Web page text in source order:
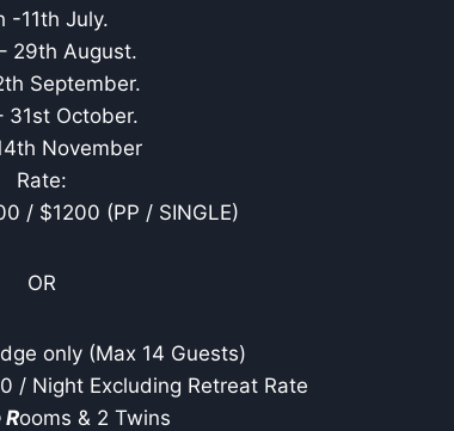
-11th July.
29th August.
September.
31st October.
November
Rate:
/ $1200 (PP / SINGLE)
OR
only (Max 14 Guests)
/ Night Excluding Retreat Rate
ooms & 2 Twins